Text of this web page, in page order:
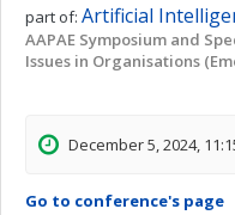
part of: Artificial
AAPAE Symposium and
Issues in Organisations
December 5, 2024,
Go to conference's page